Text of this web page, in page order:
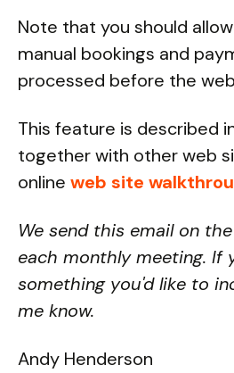
Note that you should
manual bookings and
processed before the
This feature is described
together with other web
online web site
We send this email on
each monthly meeting. If
something you'd like to
me know.
Andy Henderson